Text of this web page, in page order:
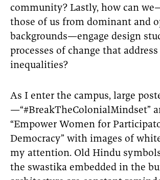
community? Lastly, how can
those of us from dominant and
backgrounds—engage design
processes of change that
inequalities?
As I enter the campus, large
—“#BreakTheColonialMindset”
“Empower Women for
Democracy” with images of
my attention. Old Hindu
the swastika embedded in the